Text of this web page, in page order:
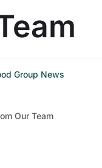
Group News